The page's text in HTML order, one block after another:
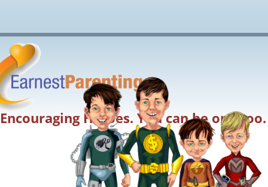
Encouraging Heroes. You can be one too.